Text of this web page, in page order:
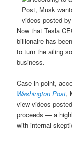
Now that Tesla
billionaire has
to turn the ailing
business.
Case in point,
Washington Post,
view videos
proceeds — a
with internal